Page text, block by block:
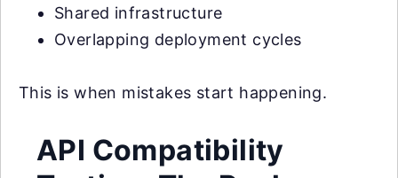
Shared infrastructure
Overlapping deployment cycles
This is when mistakes start happening.
API Compatibility